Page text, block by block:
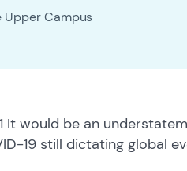
Upper Campus
It would be an
19 still dictating global